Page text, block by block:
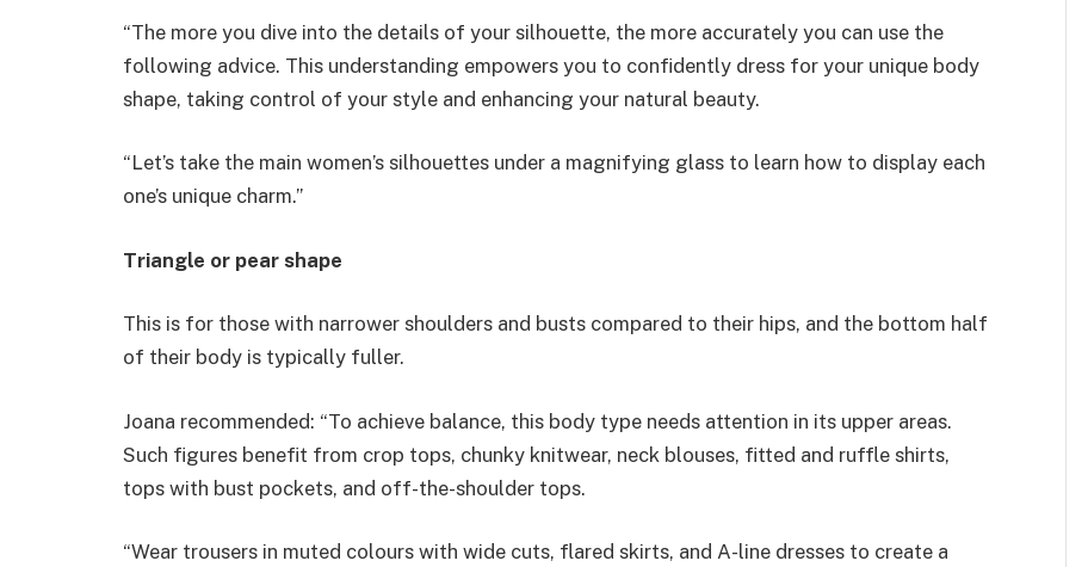
“The more you dive into the details of your silhouette, the more accurately you can use the
following advice. This understanding empowers you to confidently dress for your unique body
shape, taking control of your style and enhancing your natural beauty.
“Let’s take the main women’s silhouettes under a magnifying glass to learn how to display each
one’s unique charm.”
Triangle or pear shape
This is for those with narrower shoulders and busts compared to their hips, and the bottom half
of their body is typically fuller.
Joana recommended: “To achieve balance, this body type needs attention in its upper areas.
Such figures benefit from crop tops, chunky knitwear, neck blouses, fitted and ruffle shirts,
tops with bust pockets, and off-the-shoulder tops.
“Wear trousers in muted colours with wide cuts, flared skirts, and A-line dresses to create a